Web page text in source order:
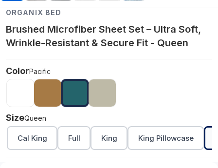
ORGANIX BED
Brushed Microfiber Sheet Set – Ultra Soft,
Wrinkle-Resistant & Secure Fit - Queen
ColorPacific
SizeQueen
Cal King Full King King Pillowcase